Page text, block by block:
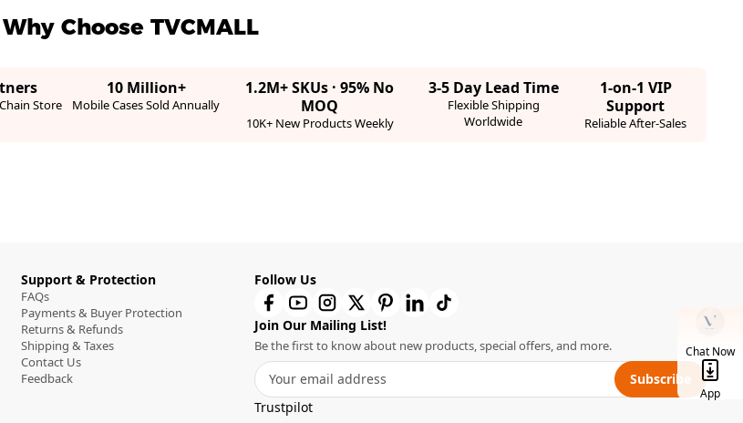
Why Choose TVCMALL
Store
10 Million+
Mobile Cases Sold Annually
1.2M+ SKUs · 95% No
MOQ
10K+ New Products Weekly
3-5 Day Lead Time
Flexible Shipping
Worldwide
1-on-1 VIP
Support
Reliable After-Sales
Chat Now
App
Support & Protection
FAQs
Payments & Buyer Protection
Returns & Refunds
Shipping & Taxes
Contact Us
Feedback
Follow Us
Join Our Mailing List!
Be the first to know about new products, special offers, and more.
Subscribe
Trustpilot